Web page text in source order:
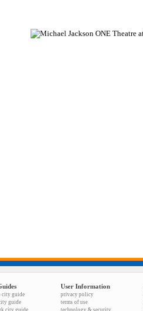
city guide
guide
city guide
User Information
privacy policy
terms of use
technology & security